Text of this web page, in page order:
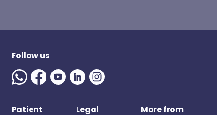
Follow us
Patient Legal
More from